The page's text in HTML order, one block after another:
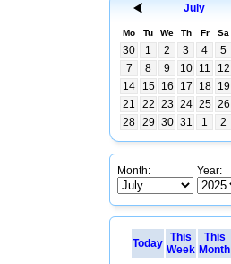
July
Mo Tu We Th Fr Sa
30 1 2 3 4 5
7
8 9 10 11 12
14
15 16 17 18 19
21
22 23 24 25 26
28 29 30 31 1 2
Month: Year:
Today This
Week
This
Month